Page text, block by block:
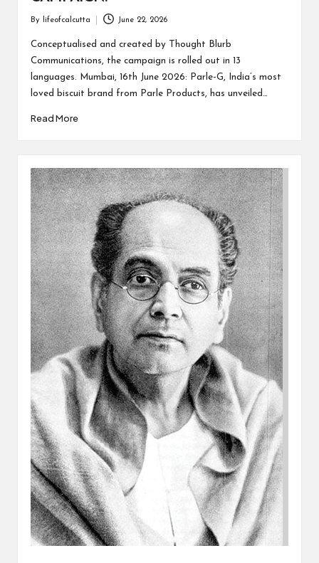
Posted
by
By lifeofcalcutta June 22, 2026
Conceptualised and created by Thought Blurb
Communications, the campaign is rolled out in 13
languages. Mumbai, 16th June 2026: Parle-G, India’s most
loved biscuit brand from Parle Products, has unveiled…
Read More